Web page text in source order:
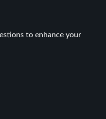
to enhance your